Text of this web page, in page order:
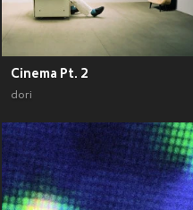
Cinema Pt. 2
dori